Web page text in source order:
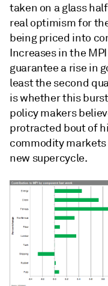
taken on a glass
real optimism for
being priced into
Increases in the
guarantee a rise in
least the second
is whether this
policy makers
protracted bout of
commodity
new supercycle.